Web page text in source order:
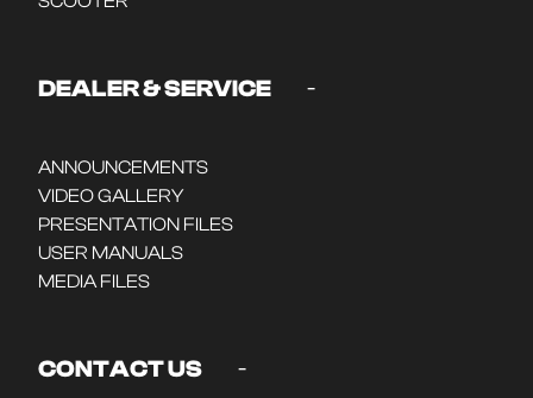
DEALER & SERVICE -
ANNOUNCEMENTS
VIDEO GALLERY
PRESENTATION FILES
USER MANUALS
MEDIA FILES
CONTACT US -